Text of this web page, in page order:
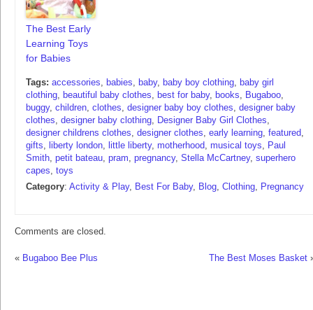
The Best Early
Learning Toys
for Babies
Tags: accessories babies baby, baby boy clothing
baby girl
clothing
beautiful baby clothes best for baby, books Bugaboo
buggy, children clothes designer baby boy clothes designer baby
clothes designer baby clothing Designer Baby Girl Clothes
designer childrens clothes designer clothes early learning featured
gifts
liberty london little liberty, motherhood musical toys
Paul
Smith petit bateau pram pregnancy, Stella McCartney, superhero
capes toys
Category: Activity & Play, Best For Baby, Blog Clothing Pregnancy
Comments are closed.
« Bugaboo Bee Plus The Best Moses Basket